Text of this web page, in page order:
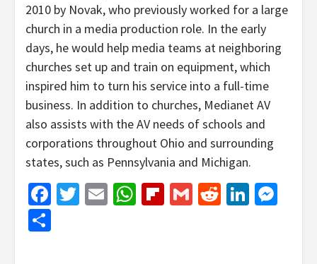
2010 by Novak, who previously worked for a large
church in a media production role. In the early
days, he would help media teams at neighboring
churches set up and train on equipment, which
inspired him to turn his service into a full-time
business. In addition to churches, Medianet AV
also assists with the AV needs of schools and
corporations throughout Ohio and surrounding
states, such as Pennsylvania and Michigan.
Facebook
Twitter
EmailWhatsApp
Flipboard
GmailReddit